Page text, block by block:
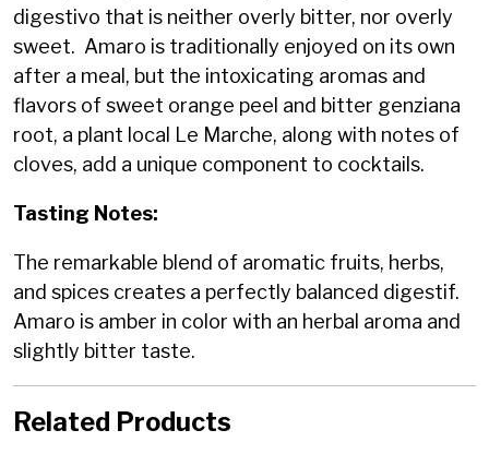
digestivo that is neither overly bitter, nor overly
sweet. Amaro is traditionally enjoyed on its own
after a meal, but the intoxicating aromas and
flavors of sweet orange peel and bitter genziana
root, a plant local Le Marche, along with notes of
cloves, add a unique component to cocktails.
Tasting Notes:
The remarkable blend of aromatic fruits, herbs,
and spices creates a perfectly balanced digestif.
Amaro is amber in color with an herbal aroma and
slightly bitter taste.
Related Products